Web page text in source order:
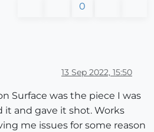
0
13 Sep 2022, 15:50
Surface was the piece I was
it and gave it shot. Works
me issues for some reason